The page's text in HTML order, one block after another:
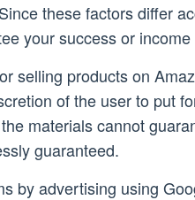
these factors differ
your success or income
selling products on
of the user to put
materials cannot
guaranteed.
by advertising using